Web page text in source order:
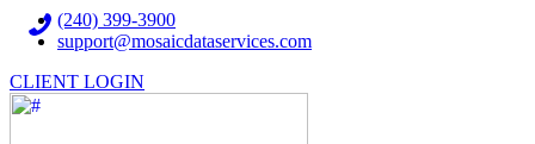
(240) 399-3900
support@mosaicdataservices.com
CLIENT LOGIN